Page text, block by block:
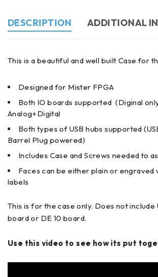
DESCRIPTION ADDITIONAL
This is a beautiful and well built Case for
Designed for Mister FPGA
Both IO boards supported (Diginal
Analog+Digital
Both types of USB hubs supported
Barrel Plug powered)
Includes Case and Screws needed to
Faces can be either plain or
labels
This is for the case only. Does not include
board or DE 10 board.
Use this video to see how its put